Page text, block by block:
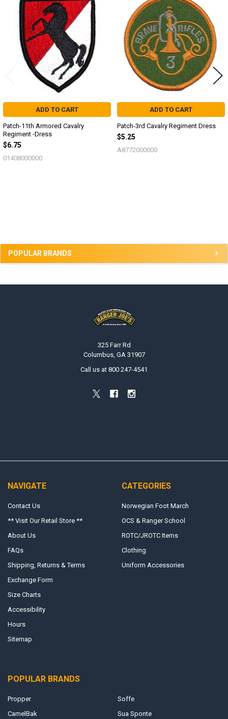
POPULAR BRANDS
Related
Products
ADD TO CART
Patch-11th Armored Cavalry
Regiment -Dress
$6.75
01408000000
ADD TO CART
Patch-3rd Cavalry Regiment Dress
$5.25
A8772000000
325 Farr Rd
Columbus, GA 31907
Call us at 800 247-4541
NAVIGATE
Contact Us
** Visit Our Retail Store **
About Us
FAQs
Shipping, Returns & Terms
Exchange Form
Size Charts
Accessibility
Hours
Sitemap
CATEGORIES
Norwegian Foot March
OCS & Ranger School
ROTC/JROTC Items
Clothing
Uniform Accessories
POPULAR BRANDS
Propper
CamelBak
Soffe
Sua Sponte